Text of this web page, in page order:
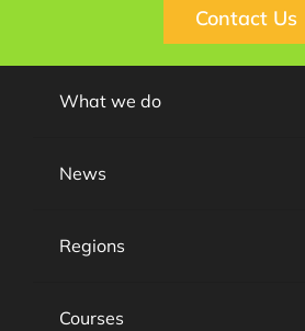
Contact Us
What we do
News
Regions
Courses